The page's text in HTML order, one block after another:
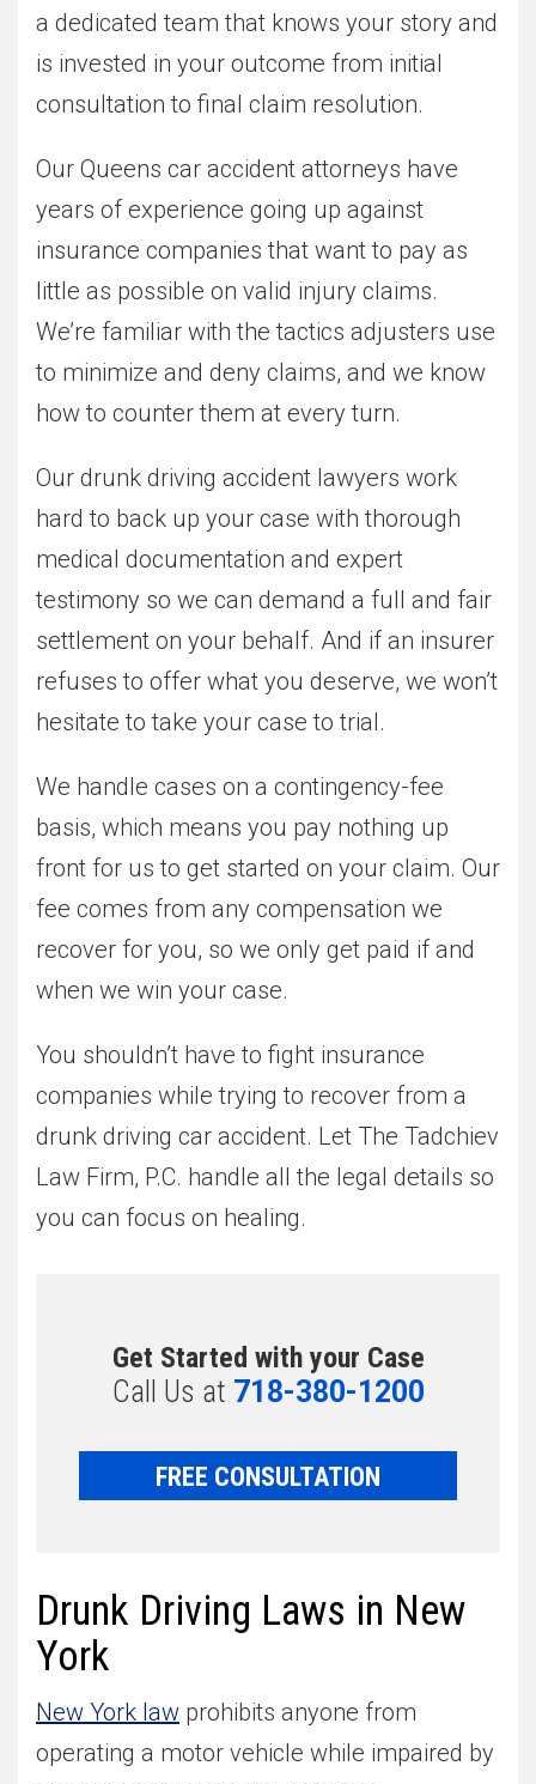
a dedicated team that knows your story and
is invested in your outcome from initial
consultation to final claim resolution.
Our Queens car accident attorneys have
years of experience going up against
insurance companies that want to pay as
little as possible on valid injury claims.
We’re familiar with the tactics adjusters use
to minimize and deny claims, and we know
how to counter them at every turn.
Our drunk driving accident lawyers work
hard to back up your case with thorough
medical documentation and expert
testimony so we can demand a full and fair
settlement on your behalf. And if an insurer
refuses to offer what you deserve, we won’t
hesitate to take your case to trial.
We handle cases on a contingency-fee
basis, which means you pay nothing up
front for us to get started on your claim. Our
fee comes from any compensation we
recover for you, so we only get paid if and
when we win your case.
You shouldn’t have to fight insurance
companies while trying to recover from a
drunk driving car accident. Let The Tadchiev
Law Firm, P.C. handle all the legal details so
you can focus on healing.
Get Started with your Case
Call Us at 718-380-1200
FREE CONSULTATION
Drunk Driving Laws in New
York
New York law prohibits anyone from
operating a motor vehicle while impaired by